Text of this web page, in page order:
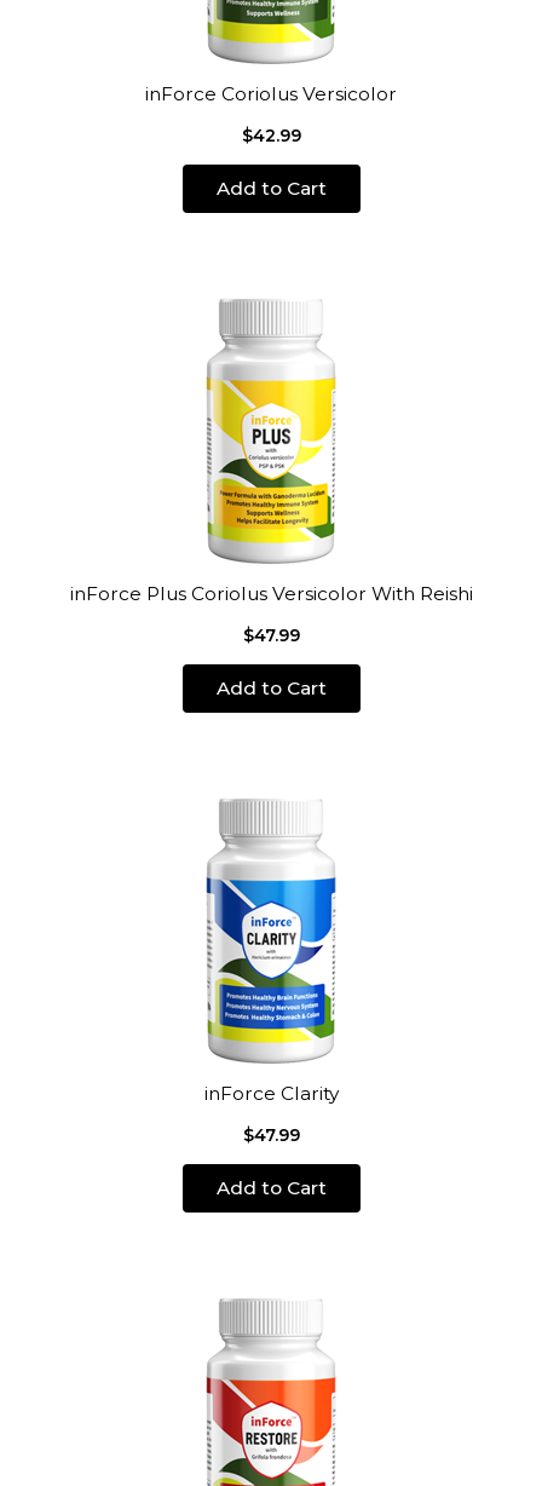
inForce Coriolus Versicolor
$42.99
Add to Cart
inForce Plus Coriolus Versicolor With Reishi
$47.99
Add to Cart
inForce Clarity
$47.99
Add to Cart